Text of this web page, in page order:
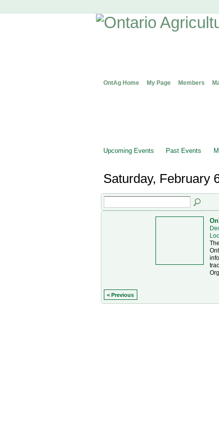
OntAg Home My Page Members
Upcoming Events Past Events
Saturday, February
< Previous